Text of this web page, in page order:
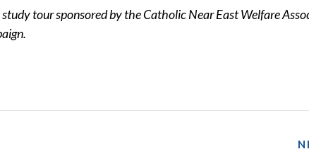
tour sponsored by the Catholic Near East Welfare